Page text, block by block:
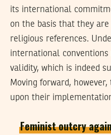
its international
on the basis that they
religious references.
international
validity, which is indeed
Moving forward,
upon their
Feminist outcry